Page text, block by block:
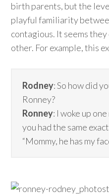
birth parents, but the
playful familiarity
contagious. It seems
other. For example, this
Rodney: So how did
Ronney?
Ronney: I woke up
you had the same
“Mommy, he has my